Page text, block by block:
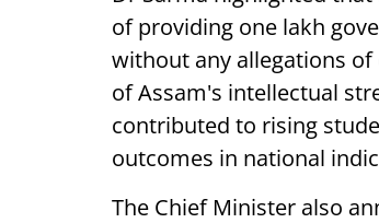
of providing one lakh
without any allegations
of Assam's intellectual
contributed to rising
outcomes in national
The Chief Minister also